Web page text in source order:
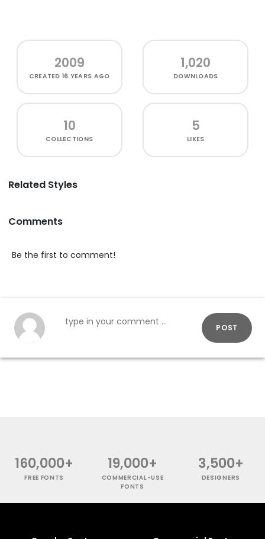
2009
CREATED16 YEARS AGO
1,020
DOWNLOADS
10
COLLECTIONS
5
LIKES
Related Styles
Comments
Be the first to comment!
POST
160,000+
FREE FONTS
19,000+
COMMERCIAL-USE
FONTS
3,500+
DESIGNERS